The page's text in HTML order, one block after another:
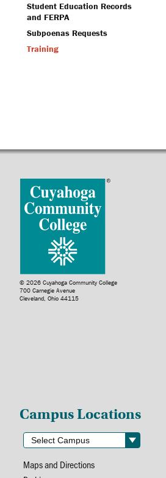
Student Education Records
and FERPA
Subpoenas Requests
Training
© 2026 Cuyahoga Community College
700 Carnegie Avenue
Cleveland, Ohio 44115
Campus Locations
Maps and Directions